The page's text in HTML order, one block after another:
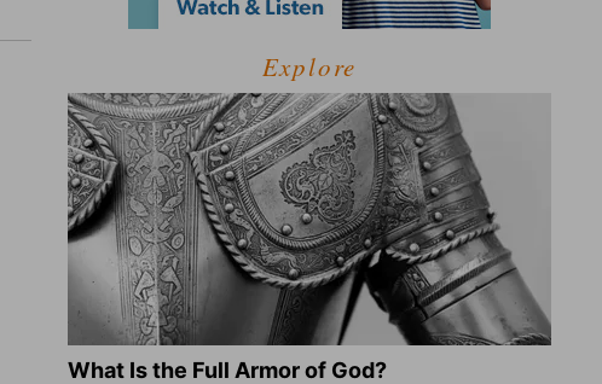
Explore
What Is the Full Armor of God?